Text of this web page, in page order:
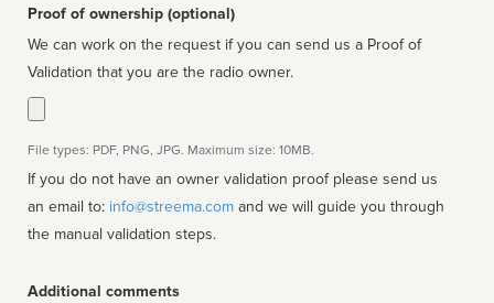
Proof of ownership (optional)
We can work on the request if you can send us a Proof of
Validation that you are the radio owner.
File types: PDF, PNG, JPG. Maximum size: 10MB.
If you do not have an owner validation proof please send us
an email to: info@streema.com
the manual validation steps.
Additional comments